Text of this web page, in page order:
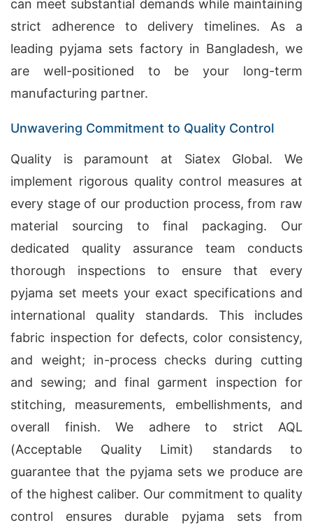
can meet substantial demands while maintaining
strict adherence to delivery timelines. As a
leading pyjama sets factory in Bangladesh, we
are well-positioned to be your long-term
manufacturing partner.
Unwavering Commitment to Quality Control
Quality is paramount at Siatex Global. We
implement rigorous quality control measures at
every stage of our production process, from raw
material sourcing to final packaging. Our
dedicated quality assurance team conducts
thorough inspections to ensure that every
pyjama set meets your exact specifications and
international quality standards. This includes
fabric inspection for defects, color consistency,
and weight; in-process checks during cutting
and sewing; and final garment inspection for
stitching, measurements, embellishments, and
overall finish. We adhere to strict AQL
(Acceptable Quality Limit) standards to
guarantee that the pyjama sets we produce are
of the highest caliber. Our commitment to quality
control ensures durable pyjama sets from